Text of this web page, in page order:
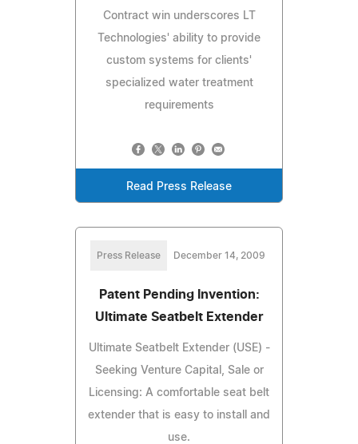
Contract win underscores LT
Technologies' ability to provide
custom systems for clients'
specialized water treatment
requirements
Read Press Release
Press Release December 14, 2009
Patent Pending Invention:
Ultimate Seatbelt Extender
Ultimate Seatbelt Extender (USE) -
Seeking Venture Capital, Sale or
Licensing: A comfortable seat belt
extender that is easy to install and
use.